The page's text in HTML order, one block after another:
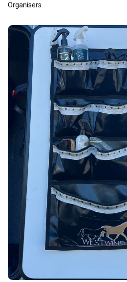
Organisers